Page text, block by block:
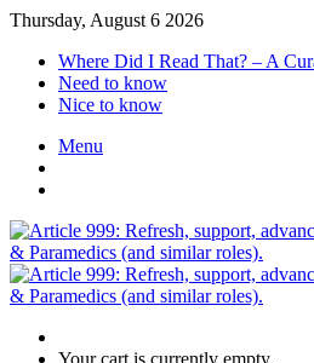
Thursday, August 6 2026
Where Did I Read That? – A
Need to know
Nice to know
Menu
for
View
Your cart is currently empty.